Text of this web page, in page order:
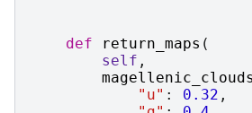
def
return_maps (
self ,
"u" : 0.32 ,